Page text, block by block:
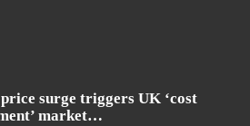
surge triggers UK ‘cost
market…